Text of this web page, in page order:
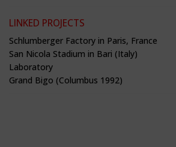
LINKED PROJECTS
Schlumberger Factory in Paris, France
San Nicola Stadium in Bari (Italy)
Laboratory
Grand Bigo (Columbus 1992)